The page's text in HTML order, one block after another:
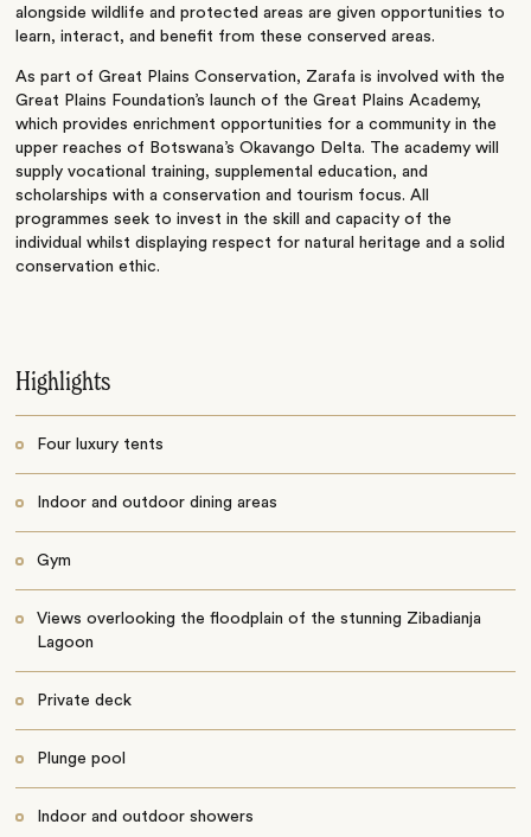
alongside wildlife and protected areas are given opportunities to
learn, interact, and benefit from these conserved areas.
As part of Great Plains Conservation, Zarafa is involved with the
Great Plains Foundation’s launch of the Great Plains Academy,
which provides enrichment opportunities for a community in the
upper reaches of Botswana’s Okavango Delta. The academy will
supply vocational training, supplemental education, and
scholarships with a conservation and tourism focus. All
programmes seek to invest in the skill and capacity of the
individual whilst displaying respect for natural heritage and a solid
conservation ethic.
Highlights
Four luxury tents
Indoor and outdoor dining areas
Gym
Views overlooking the floodplain of the stunning Zibadianja
Lagoon
Private deck
Plunge pool
Indoor and outdoor showers